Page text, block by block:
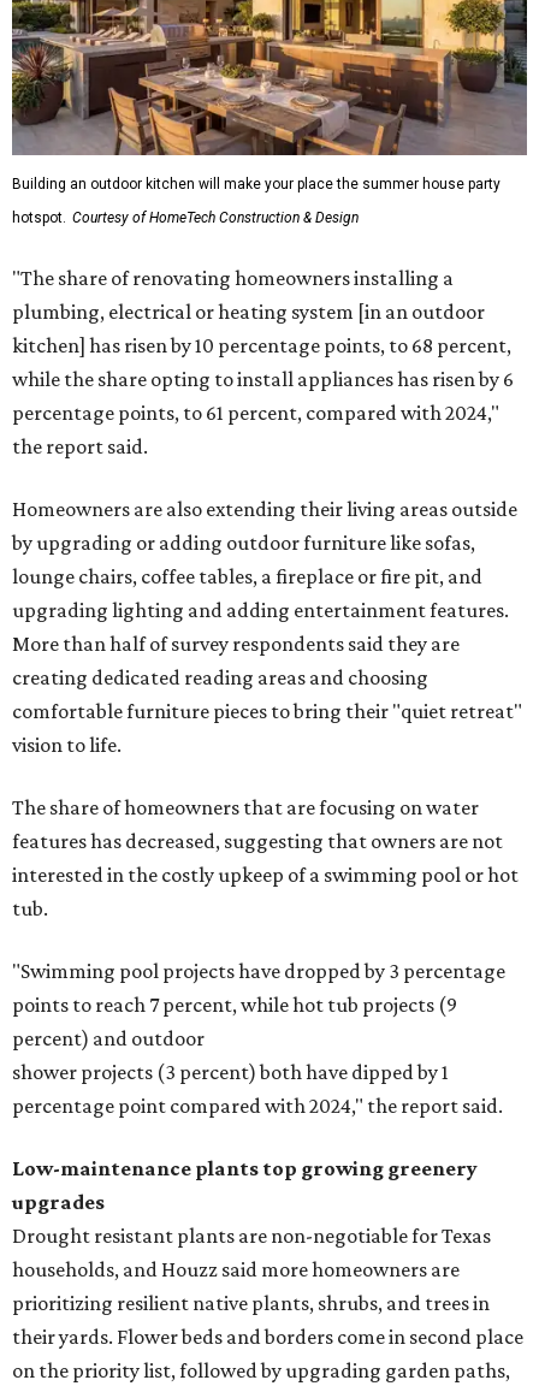
Building an outdoor kitchen will make your place the summer house party
hotspot. Courtesy of HomeTech Construction & Design
"The share of renovating homeowners installing a
plumbing, electrical or heating system [in an outdoor
kitchen] has risen by 10 percentage points, to 68 percent,
while the share opting to install appliances has risen by 6
percentage points, to 61 percent, compared with 2024,"
the report said.
Homeowners are also extending their living areas outside
by upgrading or adding outdoor furniture like sofas,
lounge chairs, coffee tables, a fireplace or fire pit, and
upgrading lighting and adding entertainment features.
More than half of survey respondents said they are
creating dedicated reading areas and choosing
comfortable furniture pieces to bring their "quiet retreat"
vision to life.
The share of homeowners that are focusing on water
features has decreased, suggesting that owners are not
interested in the costly upkeep of a swimming pool or hot
tub.
"Swimming pool projects have dropped by 3 percentage
points to reach 7 percent, while hot tub projects (9
percent) and outdoor
shower projects (3 percent) both have dipped by 1
percentage point compared with 2024," the report said.
Low-maintenance plants top growing greenery
upgrades
Drought resistant plants are non-negotiable for Texas
households, and Houzz said more homeowners are
prioritizing resilient native plants, shrubs, and trees in
their yards. Flower beds and borders come in second place
on the priority list, followed by upgrading garden paths,